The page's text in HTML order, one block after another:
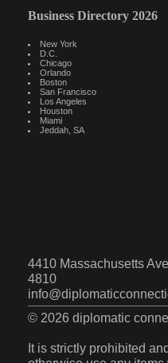
Business Directory 2026
New York
D.C.
Chicago
Orlando
Boston
San Francisco
Los Angeles
Houston
Miami
Jeddah, SA
4410 Massachusetts
4810
© 2026 diplomatic
It is strictly prohibited